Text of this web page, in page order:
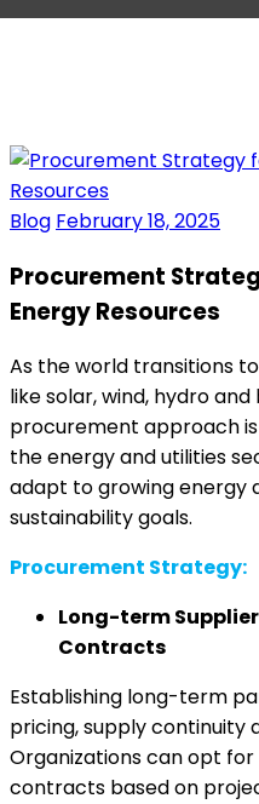
Blog February 18, 2025
Procurement
Energy Resources
As the world transitions
like solar, wind, hydro
procurement approach
the energy and utilities
adapt to growing energy
sustainability goals.
Procurement Strategy:
Long-term
Contracts
Establishing long-term
pricing, supply continuity
Organizations can opt
contracts based on